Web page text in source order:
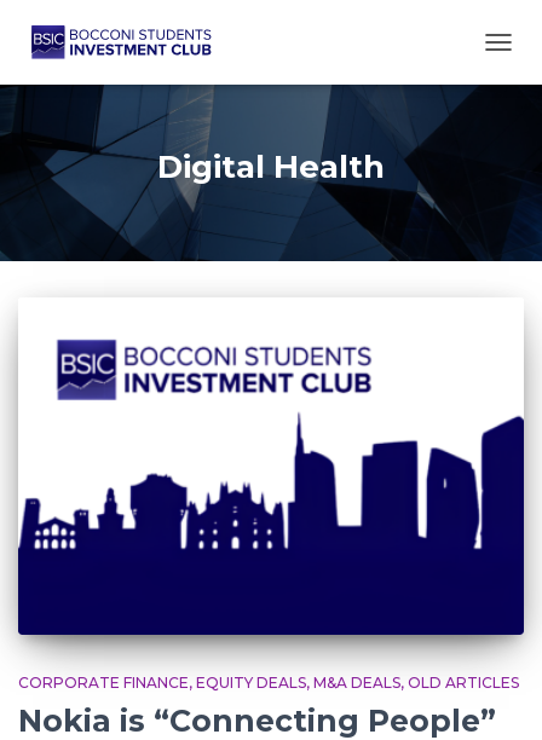
Digital Health
CORPORATE FINANCE EQUITY DEALS M&A DEALS OLD ARTICLES
Nokia is “Connecting People”